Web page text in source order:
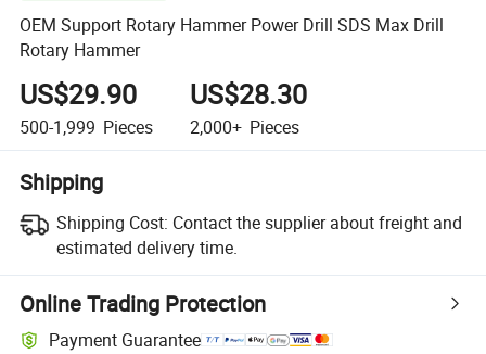
OEM Support Rotary Hammer Power Drill SDS Max Drill
Rotary Hammer
US$29.90
500-1,999 Pieces
US$28.30
2,000+ Pieces
Shipping
Shipping Cost: Contact the supplier about freight and
estimated delivery time.
Online Trading Protection
Payment Guarantee